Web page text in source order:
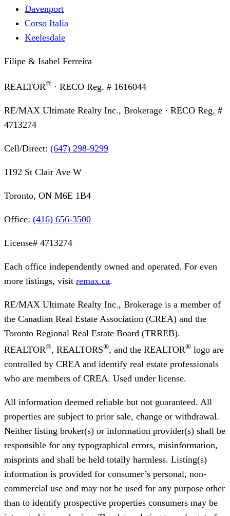
Davenport
Corso Italia
Keelesdale
Filipe & Isabel Ferreira
REALTOR® · RECO Reg. # 1616044
RE/MAX Ultimate Realty Inc., Brokerage · RECO Reg. #
4713274
Cell/Direct: (647) 298-9299
1192 St Clair Ave W
Toronto, ON M6E 1B4
Office: (416) 656-3500
License# 4713274
Each office independently owned and operated. For even
more listings, visit remax.ca.
RE/MAX Ultimate Realty Inc., Brokerage is a member of
the Canadian Real Estate Association (CREA) and the
Toronto Regional Real Estate Board (TRREB).
REALTOR®, REALTORS®, and the REALTOR® logo are
controlled by CREA and identify real estate professionals
who are members of CREA. Used under license.
All information deemed reliable but not guaranteed. All
properties are subject to prior sale, change or withdrawal.
Neither listing broker(s) or information provider(s) shall be
responsible for any typographical errors, misinformation,
misprints and shall be held totally harmless. Listing(s)
information is provided for consumer’s personal, non-
commercial use and may not be used for any purpose other
than to identify prospective properties consumers may be